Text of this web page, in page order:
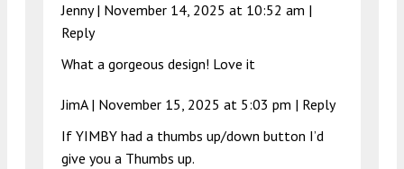
Jenny | November 14, 2025 at 10:52 am |
Reply
What a gorgeous design! Love it
JimA | November 15, 2025 at 5:03 pm | Reply
If YIMBY had a thumbs up/down button I’d
give you a Thumbs up.